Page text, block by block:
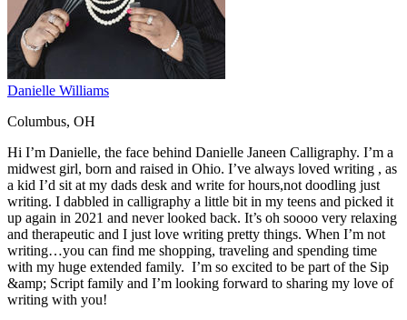
Danielle Williams
Columbus, OH
Hi I’m Danielle, the face behind Danielle Janeen Calligraphy. I’m a
midwest girl, born and raised in Ohio. I’ve always loved writing , as
a kid I’d sit at my dads desk and write for hours,not doodling just
writing. I dabbled in calligraphy a little bit in my teens and picked it
up again in 2021 and never looked back. It’s oh soooo very relaxing
and therapeutic and I just love writing pretty things. When I’m not
writing…you can find me shopping, traveling and spending time
with my huge extended family. I’m so excited to be part of the Sip
&amp; Script family and I’m looking forward to sharing my love of
writing with you!